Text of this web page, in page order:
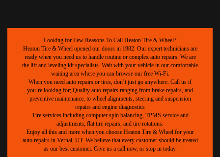
Looking for Few Reasons To Call Heaton Tire & Wheel?
Heaton Tire & Wheel opened our doors in 1982. Our expert technicians are
ready when you need us to handle routine or complex auto repairs. We are
the lift and leveling kit specialists. Wait with your vehicle in our comfortable
waiting area where you can browse our free Wi-Fi.
When you need auto repairs or tires, don’t just go anywhere. Call us if
you’re looking for; Quality auto repairs ranging from brake repairs, and
preventive maintenance, to wheel alignments, steering and suspension
repairs and engine diagnostics
Tire services including computer spin balancing, TPMS service and
adjustments, flat tire repairs, and tire rotations.
Enjoy all this and more when you choose Heaton Tire & Wheel for your
auto repairs in Vernal, UT. We believe that every customer should be treated
as our best customer. Give us a call now, or stop in today.